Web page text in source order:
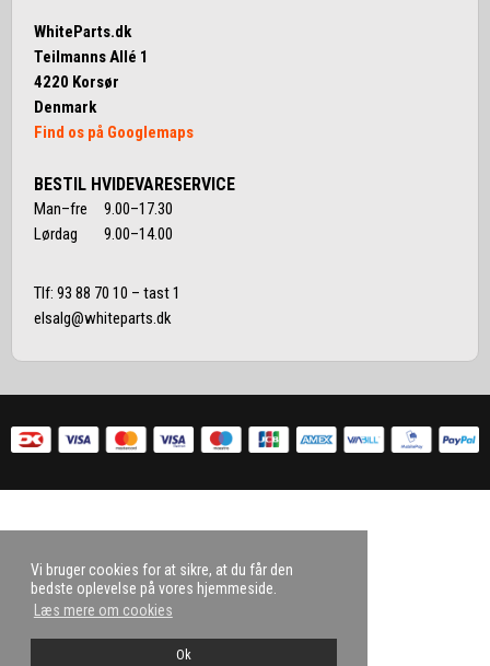
Vi bruger cookies for at sikre, at du får den
bedste oplevelse på vores hjemmeside.
Læs mere om cookies
Ok
WhiteParts.dk
Teilmanns Allé 1
4220 Korsør
Denmark
Find os på Googlemaps
BESTIL HVIDEVARESERVICE
Man–fre 9.00–17.30
Lørdag 9.00–14.00
Tlf: 93 88 70 10 – tast 1
elsalg@whiteparts.dk